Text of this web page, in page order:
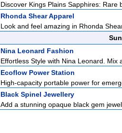
Discover Kings Plains Sapphires:
Rhonda Shear Apparel
Look and feel amazing in Rhonda
Nina Leonard Fashion
Effortless Style with Nina Leonard.
Ecoflow Power Station
High-capacity portable power for
Black Spinel Jewellery
Add a stunning opaque black gem